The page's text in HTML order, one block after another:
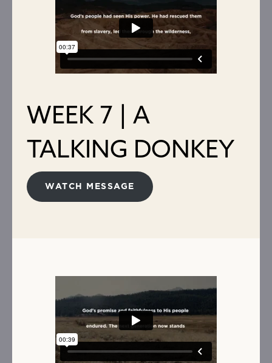
WEEK 7 | A
TALKING DONKEY
WATCH MESSAGE